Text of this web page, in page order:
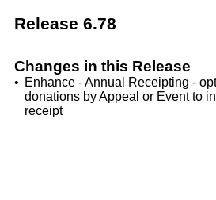
Release 6.78
Changes in this Release
• Enhance - Annual Receipting -
donations by Appeal or Event to
receipt